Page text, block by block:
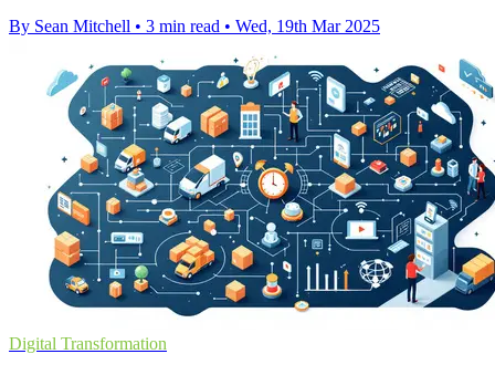
By Sean Mitchell • 3 min read • Wed, 19th Mar 2025
Digital Transformation